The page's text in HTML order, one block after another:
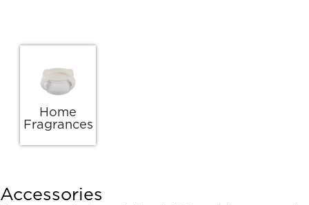
Home
Fragrances
Accessories